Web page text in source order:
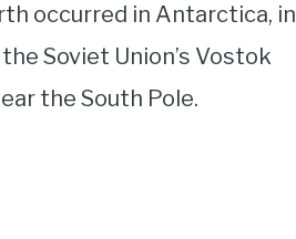
occurred in Antarctica, in
Soviet Union’s Vostok
the South Pole.